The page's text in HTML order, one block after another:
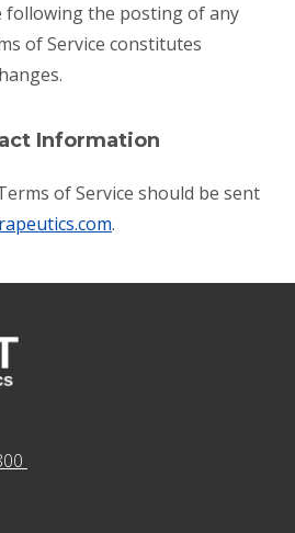
following the posting of any
of Service constitutes
Information
of Service should be sent
.